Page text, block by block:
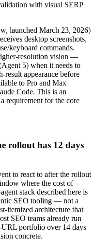
with visual SERP
launched March 23, 2026)
desktop screenshots,
keyboard commands.
resolution vision —
5) when it needs to
result appearance before
to Pro and Max
Code. This is an
requirement for the core
rollout has 12 days
to react to after the rollout
where the cost of
stack described here is
SEO tooling — not a
itemized architecture that
SEO teams already run
URL portfolio over 14 days
concrete.